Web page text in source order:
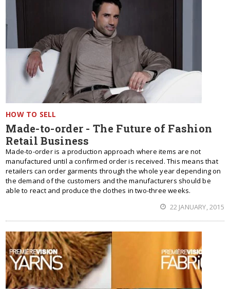
HOW TO SELL
Made-to-order - The Future of Fashion
Retail Business
Made-to-order is a production approach where items are not
manufactured until a confirmed order is received. This means that
retailers can order garments through the whole year depending on
the demand of the customers and the manufacturers should be
able to react and produce the clothes in two-three weeks.
22 JANUARY, 2015